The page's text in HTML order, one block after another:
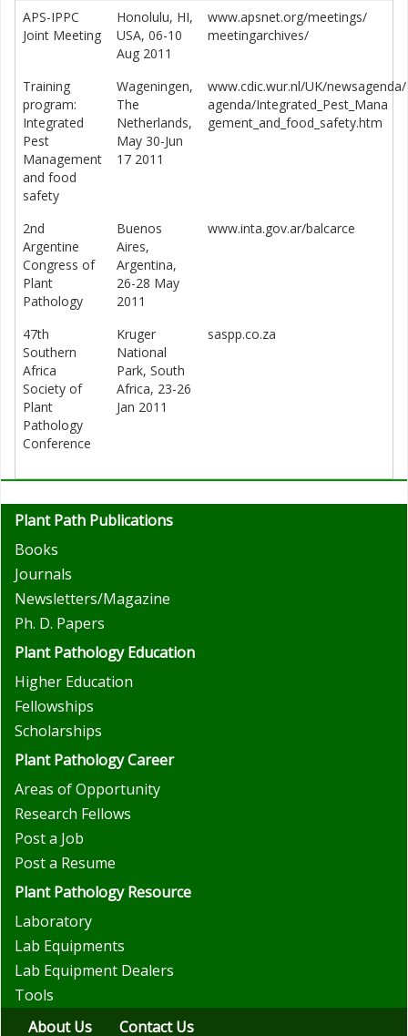
APS-IPPC
Joint Meeting
Honolulu, HI,
USA, 06-10
Aug 2011
www.apsnet.org/meetings/
meetingarchives/
Training
program:
Integrated
Pest
Management
and food
safety
Wageningen,
The
Netherlands,
May 30-Jun
17 2011
www.cdic.wur.nl/UK/newsagenda/
agenda/Integrated_Pest_Mana
gement_and_food_safety.htm
2nd
Argentine
Congress of
Plant
Pathology
Buenos
Aires,
Argentina,
26-28 May
2011
www.inta.gov.ar/balcarce
47th
Southern
Africa
Society of
Plant
Pathology
Conference
Kruger
National
Park, South
Africa, 23-26
Jan 2011
saspp.co.za
Plant Path Publications
Books
Journals
Newsletters/Magazine
Ph. D. Papers
Plant Pathology Education
Higher Education
Fellowships
Scholarships
Plant Pathology Career
Areas of Opportunity
Research Fellows
Post a Job
Post a Resume
Plant Pathology Resource
Laboratory
Lab Equipments
Lab Equipment Dealers
Tools
About Us
Contact Us